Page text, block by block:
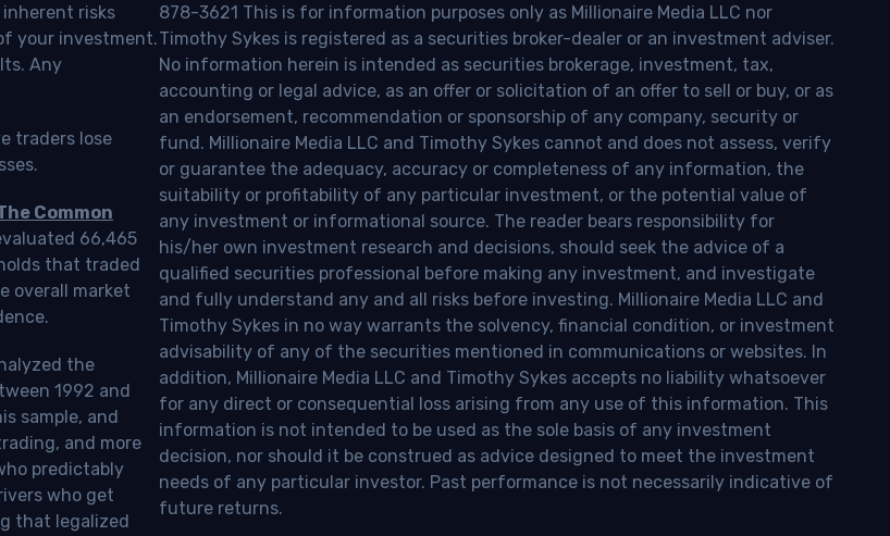
risks
your investment.
Any
traders lose
Common
66,465
that traded
overall market
the
1992 and
sample, and
and more
predictably
who get
that legalized
878-3621 This is for information purposes only as Millionaire Media LLC nor
Timothy Sykes is registered as a securities broker-dealer or an investment adviser.
No information herein is intended as securities brokerage, investment, tax,
accounting or legal advice, as an offer or solicitation of an offer to sell or buy, or as
an endorsement, recommendation or sponsorship of any company, security or
fund. Millionaire Media LLC and Timothy Sykes cannot and does not assess, verify
or guarantee the adequacy, accuracy or completeness of any information, the
suitability or profitability of any particular investment, or the potential value of
any investment or informational source. The reader bears responsibility for
his/her own investment research and decisions, should seek the advice of a
qualified securities professional before making any investment, and investigate
and fully understand any and all risks before investing. Millionaire Media LLC and
Timothy Sykes in no way warrants the solvency, financial condition, or investment
advisability of any of the securities mentioned in communications or websites. In
addition, Millionaire Media LLC and Timothy Sykes accepts no liability whatsoever
for any direct or consequential loss arising from any use of this information. This
information is not intended to be used as the sole basis of any investment
decision, nor should it be construed as advice designed to meet the investment
needs of any particular investor. Past performance is not necessarily indicative of
future returns.